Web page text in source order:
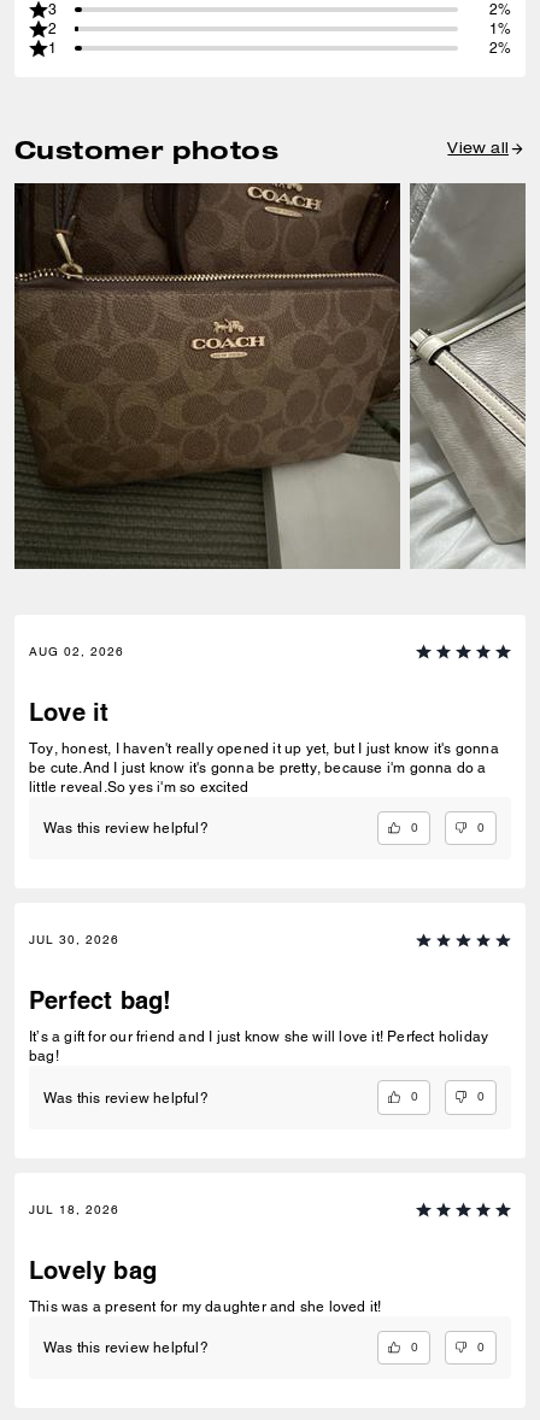
3
2%
2
1%
1
2%
Customer photos View all
AUG 02, 2026
Love it
Toy, honest, I haven't really opened it up yet, but I just know it's gonna
be cute.And I just know it's gonna be pretty, because i'm gonna do a
little reveal.So yes i'm so excited
Was this review helpful? 0 0
JUL 30, 2026
Perfect bag!
It’s a gift for our friend and I just know she will love it! Perfect holiday
bag!
Was this review helpful? 0 0
JUL 18, 2026
Lovely bag
This was a present for my daughter and she loved it!
Was this review helpful? 0 0